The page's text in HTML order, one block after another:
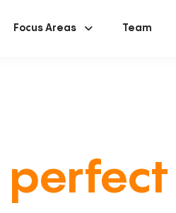
Focus Areas Team
perfect